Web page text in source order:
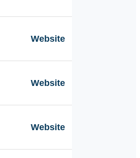
Website
Website
Website